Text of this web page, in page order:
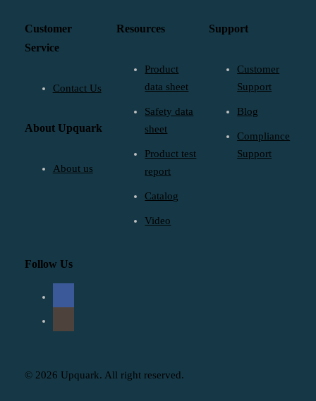
Customer
Service
Contact Us
About Upquark
About us
Resources
Product
data sheet
Safety data
sheet
Product test
report
Catalog
Video
Support
Customer
Support
Blog
Compliance
Support
Follow Us
© 2026 Upquark. All right reserved.